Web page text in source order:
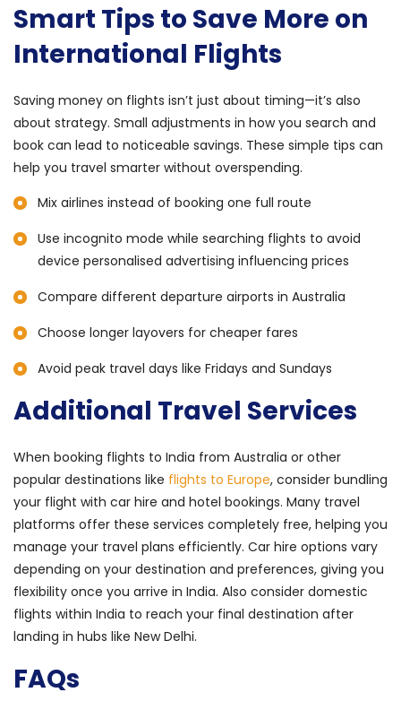
Smart Tips to Save More on
International Flights
Saving money on flights isn’t just about timing—it’s also
about strategy. Small adjustments in how you search and
book can lead to noticeable savings. These simple tips can
help you travel smarter without overspending.
Mix airlines instead of booking one full route
Use incognito mode while searching flights to avoid
device personalised advertising influencing prices
Compare different departure airports in Australia
Choose longer layovers for cheaper fares
Avoid peak travel days like Fridays and Sundays
Additional Travel Services
When booking flights to India from Australia or other
popular destinations like flights to Europe, consider bundling
your flight with car hire and hotel bookings. Many travel
platforms offer these services completely free, helping you
manage your travel plans efficiently. Car hire options vary
depending on your destination and preferences, giving you
flexibility once you arrive in India. Also consider domestic
flights within India to reach your final destination after
landing in hubs like New Delhi.
FAQs